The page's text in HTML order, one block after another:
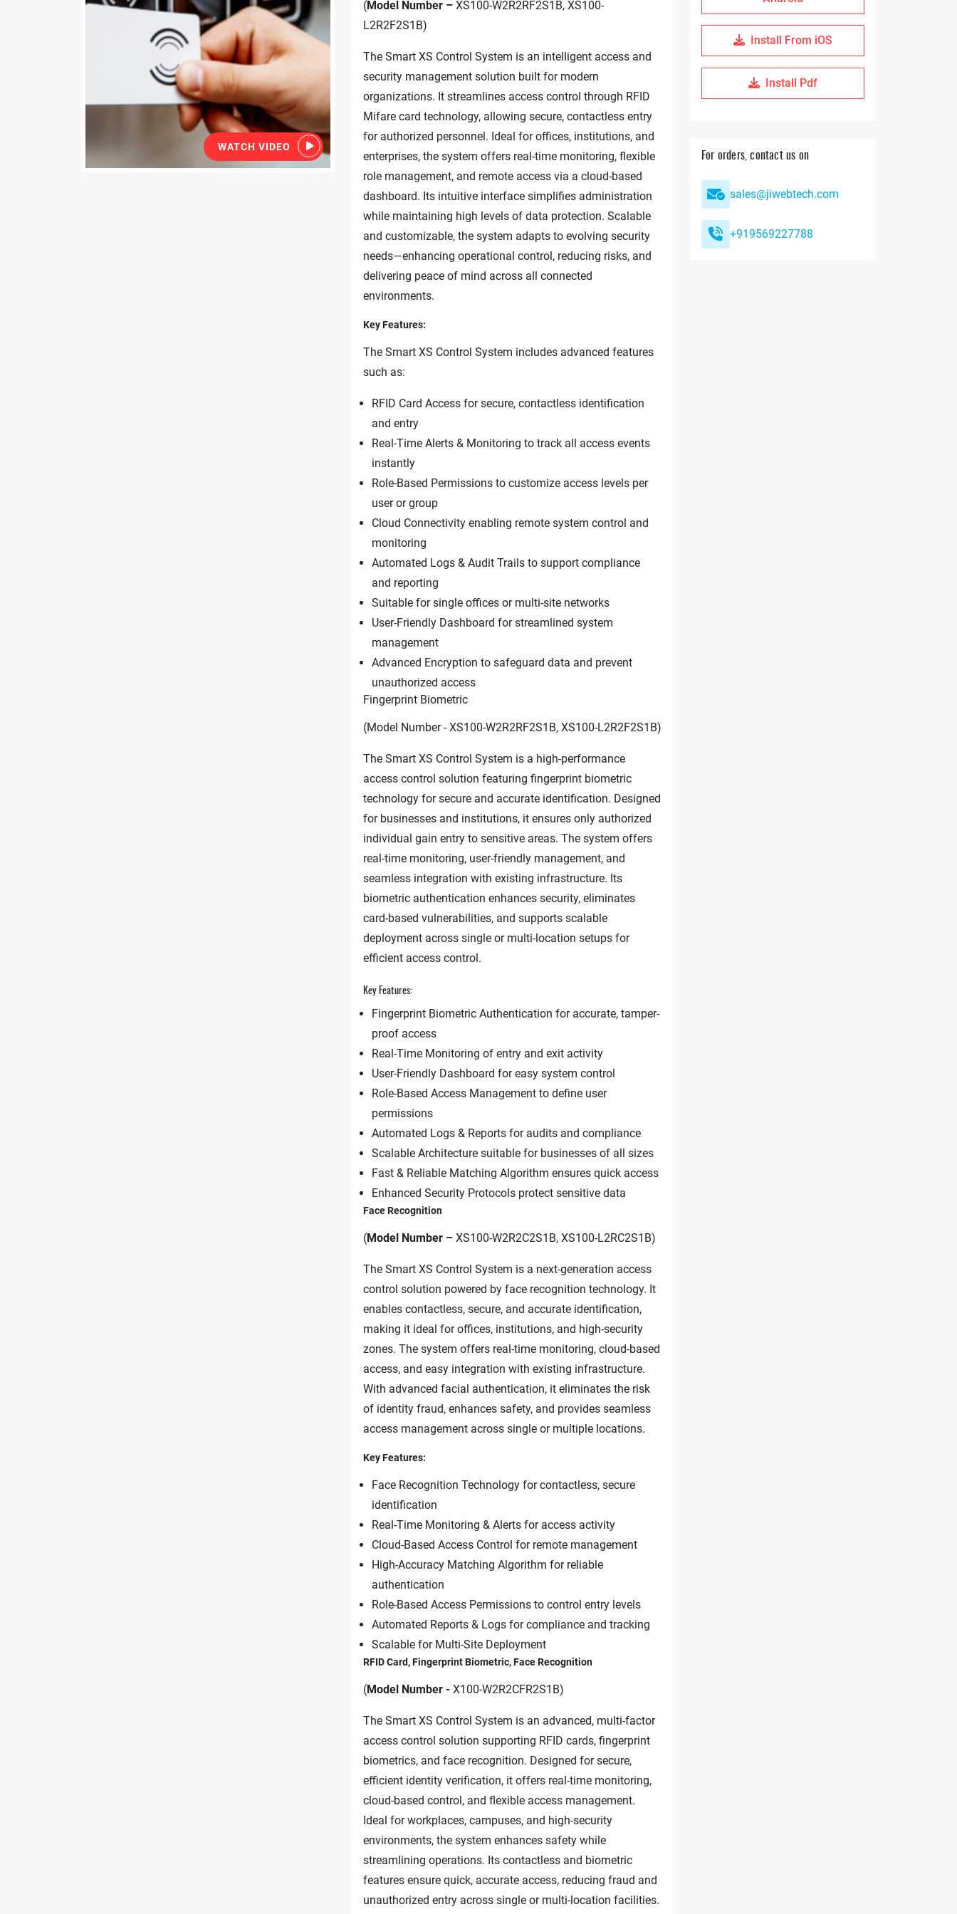
WATCH VIDEO
(Model Number – XS100-W2R2RF2S1B, XS100-
L2R2F2S1B)
The Smart XS Control System is an intelligent access and
security management solution built for modern
organizations. It streamlines access control through RFID
Mifare card technology, allowing secure, contactless entry
for authorized personnel. Ideal for offices, institutions, and
enterprises, the system offers real-time monitoring, flexible
role management, and remote access via a cloud-based
dashboard. Its intuitive interface simplifies administration
while maintaining high levels of data protection. Scalable
and customizable, the system adapts to evolving security
needs—enhancing operational control, reducing risks, and
delivering peace of mind across all connected
environments.
Key Features:
The Smart XS Control System includes advanced features
such as:
RFID Card Access for secure, contactless identification
and entry
Real-Time Alerts & Monitoring to track all access events
instantly
Role-Based Permissions to customize access levels per
user or group
Cloud Connectivity enabling remote system control and
monitoring
Automated Logs & Audit Trails to support compliance
and reporting
Suitable for single offices or multi-site networks
User-Friendly Dashboard for streamlined system
management
Advanced Encryption to safeguard data and prevent
unauthorized access
Fingerprint Biometric
(Model Number - XS100-W2R2RF2S1B, XS100-L2R2F2S1B)
The Smart XS Control System is a high-performance
access control solution featuring fingerprint biometric
technology for secure and accurate identification. Designed
for businesses and institutions, it ensures only authorized
individual gain entry to sensitive areas. The system offers
real-time monitoring, user-friendly management, and
seamless integration with existing infrastructure. Its
biometric authentication enhances security, eliminates
card-based vulnerabilities, and supports scalable
deployment across single or multi-location setups for
efficient access control.
Key Features:
Fingerprint Biometric Authentication for accurate, tamper-
proof access
Real-Time Monitoring of entry and exit activity
User-Friendly Dashboard for easy system control
Role-Based Access Management to define user
permissions
Automated Logs & Reports for audits and compliance
Scalable Architecture suitable for businesses of all sizes
Fast & Reliable Matching Algorithm ensures quick access
Enhanced Security Protocols protect sensitive data
Face Recognition
(Model Number – XS100-W2R2C2S1B, XS100-L2RC2S1B)
The Smart XS Control System is a next-generation access
control solution powered by face recognition technology. It
enables contactless, secure, and accurate identification,
making it ideal for offices, institutions, and high-security
zones. The system offers real-time monitoring, cloud-based
access, and easy integration with existing infrastructure.
With advanced facial authentication, it eliminates the risk
of identity fraud, enhances safety, and provides seamless
access management across single or multiple locations.
Key Features:
Face Recognition Technology for contactless, secure
identification
Real-Time Monitoring & Alerts for access activity
Cloud-Based Access Control for remote management
High-Accuracy Matching Algorithm for reliable
authentication
Role-Based Access Permissions to control entry levels
Automated Reports & Logs for compliance and tracking
Scalable for Multi-Site Deployment
RFID Card, Fingerprint Biometric, Face Recognition
(Model Number - X100-W2R2CFR2S1B)
The Smart XS Control System is an advanced, multi-factor
access control solution supporting RFID cards, fingerprint
biometrics, and face recognition. Designed for secure,
efficient identity verification, it offers real-time monitoring,
cloud-based control, and flexible access management.
Ideal for workplaces, campuses, and high-security
environments, the system enhances safety while
streamlining operations. Its contactless and biometric
features ensure quick, accurate access, reducing fraud and
unauthorized entry across single or multi-location facilities.
Install From iOS
Install Pdf
For orders, contact us on
sales@jiwebtech.com
+919569227788